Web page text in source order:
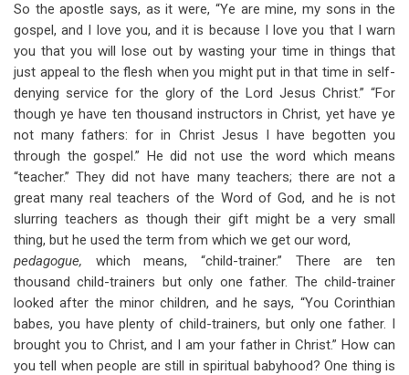
So the apostle says, as it were, “Ye are mine, my sons in the
gospel, and I love you, and it is because I love you that I warn
you that you will lose out by wasting your time in things that
just appeal to the flesh when you might put in that time in self-
denying service for the glory of the Lord Jesus Christ.” “For
though ye have ten thousand instructors in Christ, yet have ye
not many fathers: for in Christ Jesus I have begotten you
through the gospel.” He did not use the word which means
“teacher.” They did not have many teachers; there are not a
great many real teachers of the Word of God, and he is not
slurring teachers as though their gift might be a very small
thing, but he used the term from which we get our word,
pedagogue, which means, “child-trainer.” There are ten
thousand child-trainers but only one father. The child-trainer
looked after the minor children, and he says, “You Corinthian
babes, you have plenty of child-trainers, but only one father. I
brought you to Christ, and I am your father in Christ.” How can
you tell when people are still in spiritual babyhood? One thing is